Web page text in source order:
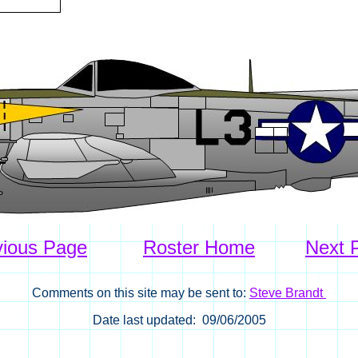
Page Roster Home Next
Comments on this site may be sent to: Steve Brandt
Date last updated: 09/06/2005